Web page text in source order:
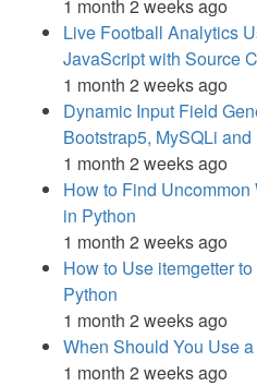
1 month 2 weeks ago
Live Football Analytics
JavaScript with Source
1 month 2 weeks ago
Dynamic Input Field
Bootstrap5, MySQLi
1 month 2 weeks ago
How to Find
in Python
1 month 2 weeks ago
How to Use itemgetter
Python
1 month 2 weeks ago
When Should You Use
1 month 2 weeks ago